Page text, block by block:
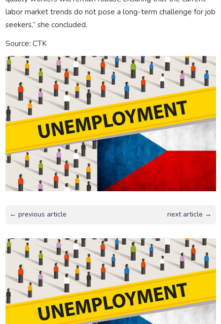
labor market trends do not pose a long-term challenge for job
seekers,” she concluded.
Source: CTK
← previous article next article →